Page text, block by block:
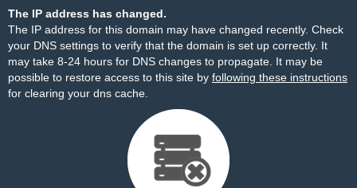
The IP address has changed.
The IP address for this domain may have changed recently. Check
your DNS settings to verify that the domain is set up correctly. It
may take 8-24 hours for DNS changes to propagate. It may be
possible to restore access to this site by following these instructions
for clearing your dns cache.